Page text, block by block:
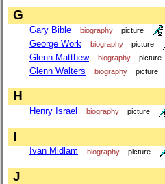
G
Gary Bible biography picture
George Work biography picture
Glenn Matthew biography picture
Glenn Walters biography picture
H
Henry Israel biography picture
I
Ivan Midlam biography picture
J